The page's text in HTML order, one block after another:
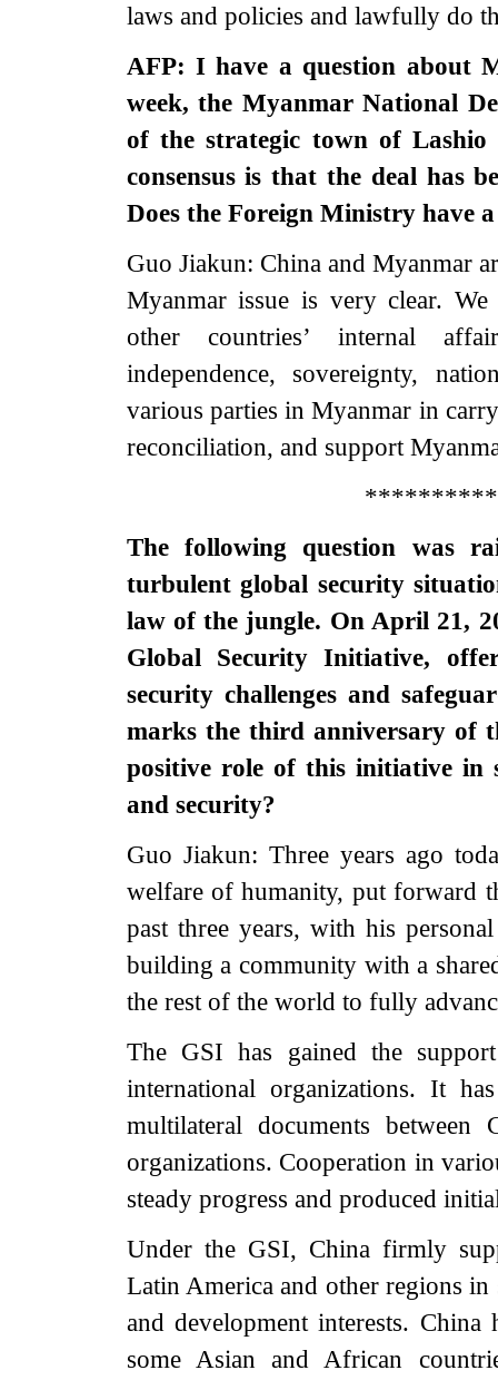
laws and policies and lawfully do
AFP: I have a question about
week, the Myanmar National
of the strategic town of
consensus is that the deal has
Does the Foreign Ministry have
Guo Jiakun: China and Myanmar
Myanmar issue is very clear.
other countries’ internal
independence, sovereignty,
various parties in Myanmar in
reconciliation, and support
The following question was
turbulent global security
law of the jungle. On April 21,
Global Security Initiative,
security challenges and
marks the third anniversary of
positive role of this initiative in
and security?
Guo Jiakun: Three years ago
welfare of humanity, put forward
past three years, with his
building a community with a
the rest of the world to fully
The GSI has gained the
international organizations. It
multilateral documents
organizations. Cooperation in
steady progress and produced
Under the GSI, China firmly
Latin America and other regions
and development interests.
some Asian and African